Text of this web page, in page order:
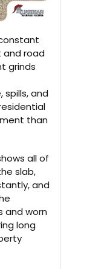
and road
grinds
and
than
all of
slab,
and
and worn
long